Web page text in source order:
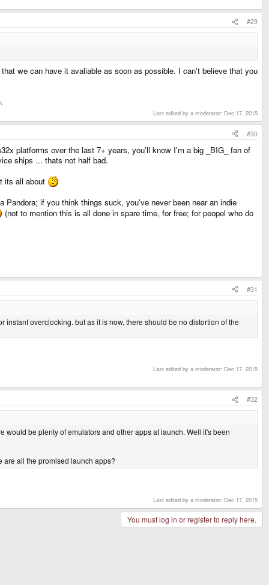
#29
we can have it avaliable as soon as possible. I can't believe that you
Last edited by a moderator: Dec 17, 2015
#30
platforms over the last 7+ years, you'll know I'm a big _BIG_ fan of
ships ... thats not half bad.
its all about
if you think things suck, you've never been near an indie
(not to mention this is all done in spare time, for free; for peopel who do
#31
overclocking. but as it is now, there should be no distortion of the
Last edited by a moderator: Dec 17, 2015
#32
be plenty of emulators and other apps at launch. Well it's been
are all the promised launch apps?
Last edited by a moderator: Dec 17, 2015
You must log in or register to reply here.